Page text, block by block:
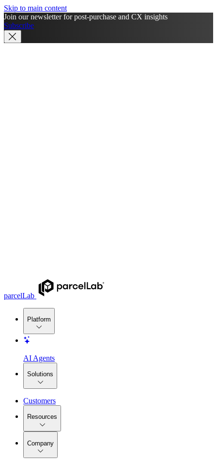
Skip to main content
Join our newsletter for post-purchase and CX insights
Subscribe
parcelLab
Platform
AI Agents
Solutions
Customers
Resources
Company